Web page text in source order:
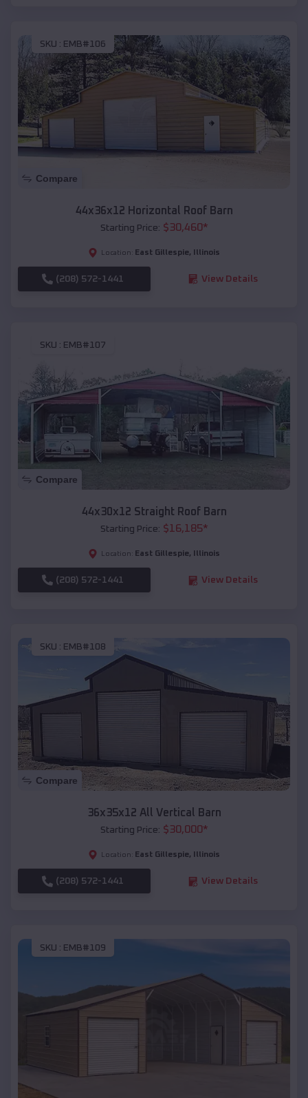
SKU : EMB#106
Compare
44x36x12 Horizontal Roof Barn
Starting Price: $30,460*
Location: East Gillespie, Illinois
(208) 572-1441 View Details
SKU : EMB#107
Compare
44x30x12 Straight Roof Barn
Starting Price: $16,185*
Location: East Gillespie, Illinois
(208) 572-1441 View Details
SKU : EMB#108
Compare
36x35x12 All Vertical Barn
Starting Price: $30,000*
Location: East Gillespie, Illinois
(208) 572-1441 View Details
SKU : EMB#109